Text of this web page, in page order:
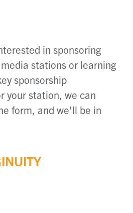
in sponsoring
stations or learning
sponsorship
your station, we can
form, and we'll be in